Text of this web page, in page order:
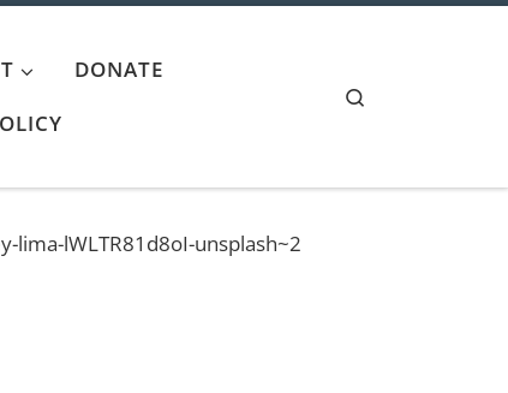
DONATE
lima-lWLTR81d8oI-unsplash~2